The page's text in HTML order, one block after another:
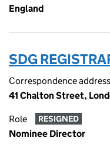
England
SDG
Correspondence address
41 Chalton Street,
Role RESIGNED
Nominee Director